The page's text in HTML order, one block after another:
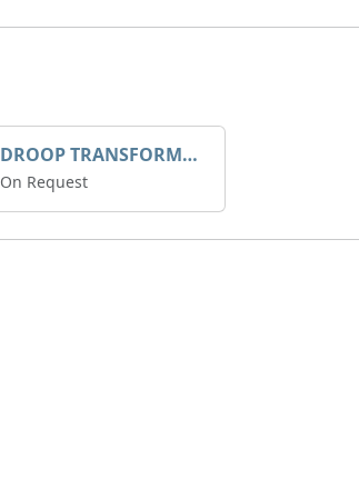
DROOP TRANSFORME 75-50-35 200/1A
On Request